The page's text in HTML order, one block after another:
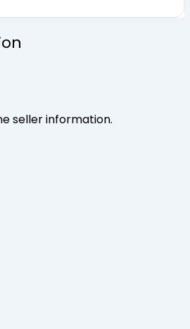
seller information.